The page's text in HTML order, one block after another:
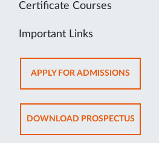
Certificate Courses
Important Links
APPLY FOR ADMISSIONSOPENS
IN
NEW
TAB
DOWNLOAD PROSPECTUSOPENS
IN